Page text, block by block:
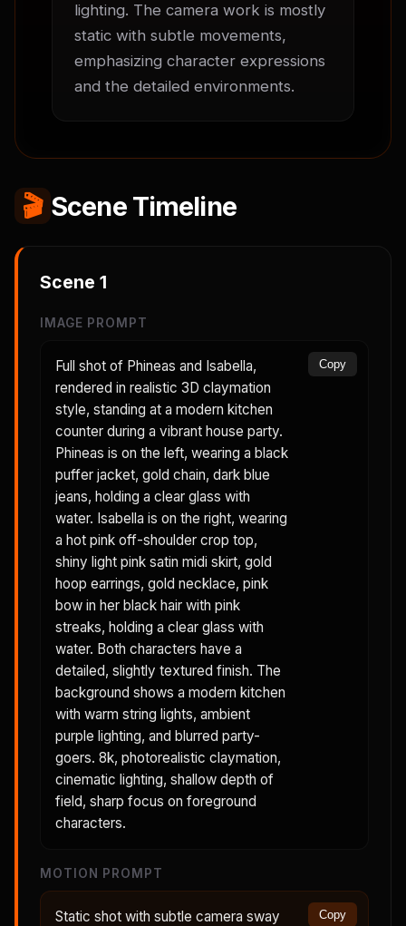
lighting. The camera work is mostly
static with subtle movements,
emphasizing character expressions
and the detailed environments.
🎬 Scene Timeline
Scene 1
IMAGE PROMPT
Full shot of Phineas and Isabella,
rendered in realistic 3D claymation
style, standing at a modern kitchen
counter during a vibrant house party.
Phineas is on the left, wearing a black
puffer jacket, gold chain, dark blue
jeans, holding a clear glass with
water. Isabella is on the right, wearing
a hot pink off-shoulder crop top,
shiny light pink satin midi skirt, gold
hoop earrings, gold necklace, pink
bow in her black hair with pink
streaks, holding a clear glass with
water. Both characters have a
detailed, slightly textured finish. The
background shows a modern kitchen
with warm string lights, ambient
purple lighting, and blurred party-
goers. 8k, photorealistic claymation,
cinematic lighting, shallow depth of
field, sharp focus on foreground
characters.
Copy
MOTION PROMPT
Static shot with subtle camera sway
Copy